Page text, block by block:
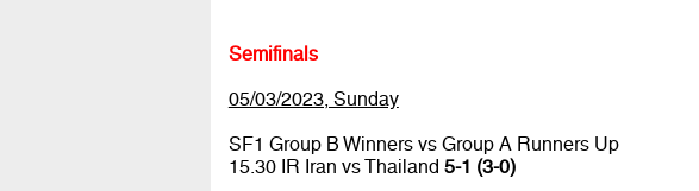
Semifinals
05/03/2023, Sunday
SF1 Group B Winners vs Group A Runners Up
15.30 IR Iran vs Thailand 5-1 (3-0)